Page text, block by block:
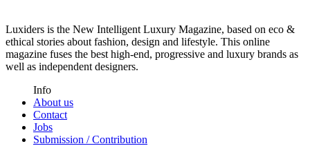
Luxiders is the New Intelligent Luxury Magazine, based on eco &
ethical stories about fashion, design and lifestyle. This online
magazine fuses the best high-end, progressive and luxury brands as
well as independent designers.
Info
About us
Contact
Jobs
Submission / Contribution